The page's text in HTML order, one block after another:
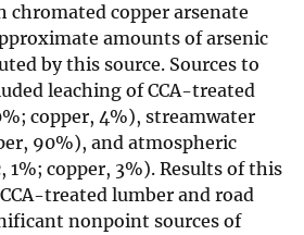
copper arsenate
amounts of arsenic
by this source. Sources to
leaching of CCA-treated
copper, 4%), streamwater
90%), and atmospheric
1%; copper, 3%). Results of this
treated lumber and road
nonpoint sources of